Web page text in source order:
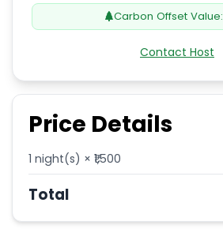
Carbon Offset Value:
Contact Host
Price Details
1 night(s) × ₹ 1,500
Total